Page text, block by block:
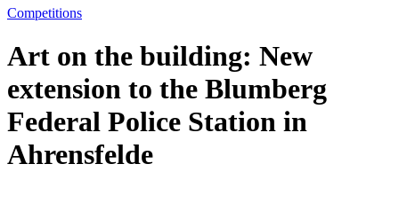
Competitions
Art on the building: New
extension to the Blumberg
Federal Police Station in
Ahrensfelde